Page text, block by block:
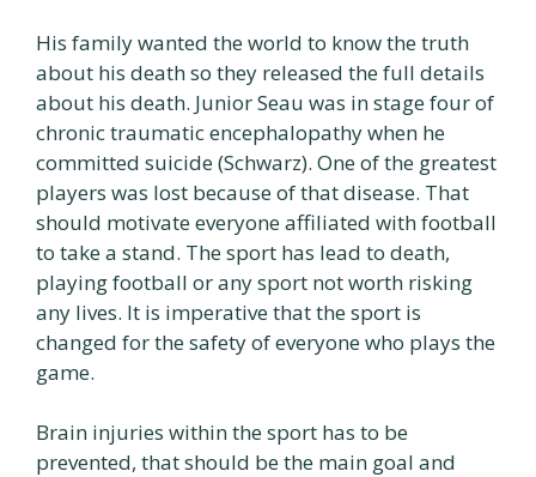
His family wanted the world to know the truth
about his death so they released the full details
about his death. Junior Seau was in stage four of
chronic traumatic encephalopathy when he
committed suicide (Schwarz). One of the greatest
players was lost because of that disease. That
should motivate everyone affiliated with football
to take a stand. The sport has lead to death,
playing football or any sport not worth risking
any lives. It is imperative that the sport is
changed for the safety of everyone who plays the
game.
Brain injuries within the sport has to be
prevented, that should be the main goal and